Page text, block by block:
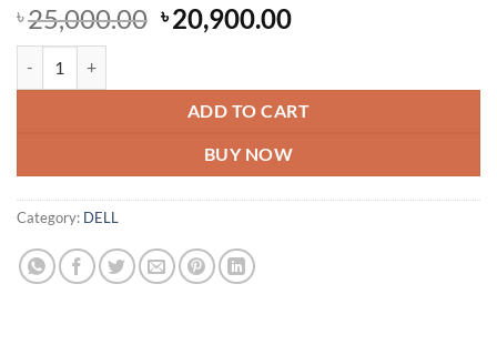
৳25,000.00 Original
price
৳ 25,000.00.
৳20,900.00Current
৳ 20,900.00.
ADD TO CART
BUY NOW
Category: DELL